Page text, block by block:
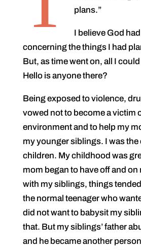
plans.”
I believe God
concerning the things I had
But, as time went on, all I
Hello is anyone there?
Being exposed to violence,
vowed not to become a victim
environment and to help my
my younger siblings. I was the
children. My childhood was
mom began to have off and
with my siblings, things
the normal teenager who
did not want to babysit my
that. But my siblings’ father
and he became another